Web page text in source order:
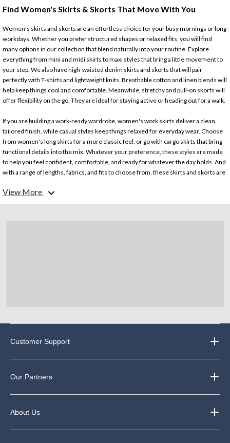
Find Women's Skirts & Skorts That Move With You
Women's skirts and skorts are an effortless choice for your busy mornings or long
workdays. Whether you prefer structured shapes or relaxed fits, you will find
many options in our collection that blend naturally into your routine. Explore
everything from mini and midi skirts to maxi styles that bring a little movement to
your step. We also have high-waisted denim skirts and skorts that will pair
perfectly with T-shirts and lightweight knits. Breathable cotton and linen blends will
help keep things cool and comfortable. Meanwhile, stretchy and pull-on skorts will
offer flexibility on the go. They are ideal for staying active or heading out for a walk.
If you are building a work-ready wardrobe, women's work skirts deliver a clean,
tailored finish, while casual styles keep things relaxed for everyday wear. Choose
from women's long skirts for a more classic feel, or go with cargo skirts that bring
functional details into the mix. Whatever your preference, these styles are made
to help you feel confident, comfortable, and ready for whatever the day holds. And
with a range of lengths, fabrics, and fits to choose from, these skirts and skorts are
Looking for more? Check out our collection ofwomen's bottoms.
View More
Customer Support
Our Partners
About Us